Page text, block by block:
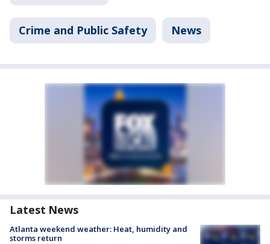
Crime and Public Safety News
Latest News
Atlanta weekend weather: Heat, humidity and
storms return